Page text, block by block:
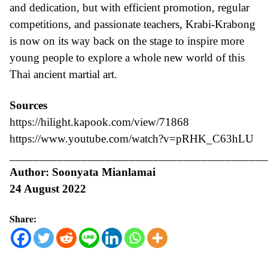
and dedication, but with efficient promotion, regular
competitions, and passionate teachers, Krabi-Krabong
is now on its way back on the stage to inspire more
young people to explore a whole new world of this
Thai ancient martial art.
Sources
https://hilight.kapook.com/view/71868
https://www.youtube.com/watch?v=pRHK_C63hLU
Author: Soonyata Mianlamai
24 August 2022
Share: